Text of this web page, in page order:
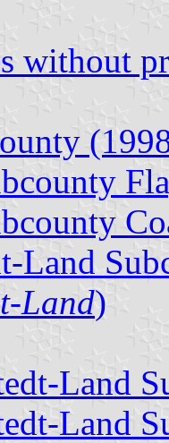
without
Land
Land)
Land
Land